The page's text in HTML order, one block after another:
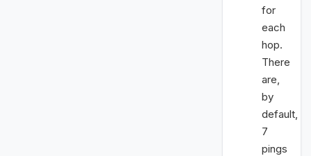
for
each
hop.
There
are,
by
default,
7
pings